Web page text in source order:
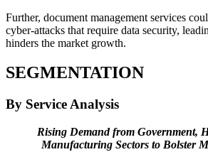
Further, document management services
cyber-attacks that require data security,
hinders the market growth.
SEGMENTATION
By Service Analysis
Rising Demand from Government,
Manufacturing Sectors to Bolster